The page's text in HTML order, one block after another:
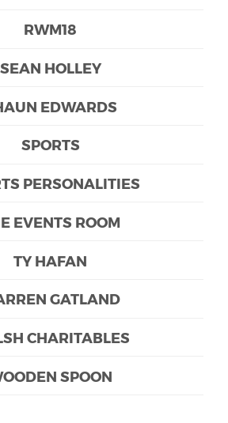
RWM18
SEAN HOLLEY
EDWARDS
SPORTS
PERSONALITIES
EVENTS ROOM
TY HAFAN
GATLAND
CHARITABLES
SPOON